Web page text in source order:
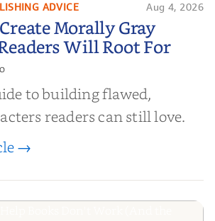
to Create Morally Gray
Readers Will Root For
ADVICE Aug 4, 2026
Morally Gray
Will Root For
to building flawed,
readers can still love.
→